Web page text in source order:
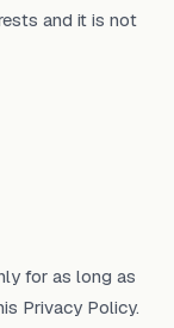
and it is not
for as long as
Privacy Policy.